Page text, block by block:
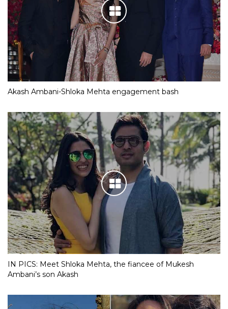
Akash Ambani-Shloka Mehta engagement bash
IN PICS: Meet Shloka Mehta, the fiancee of Mukesh
Ambani’s son Akash